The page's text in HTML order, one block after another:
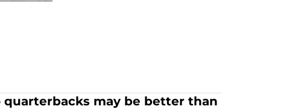
quarterbacks may be better than